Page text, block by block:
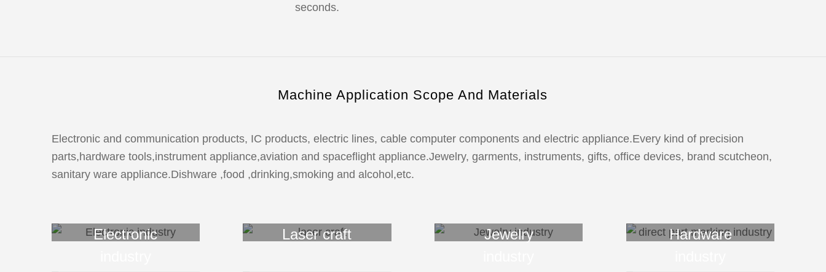
seconds.
Machine Application Scope And Materials
Electronic and communication products, IC products, electric lines, cable computer components and electric appliance.Every kind of precision
parts,hardware tools,instrument appliance,aviation and spaceflight appliance.Jewelry, garments, instruments, gifts, office devices, brand scutcheon,
sanitary ware appliance.Dishware ,food ,drinking,smoking and alcohol,etc.
Electronic
Laser craft
Jewelry
Hardware